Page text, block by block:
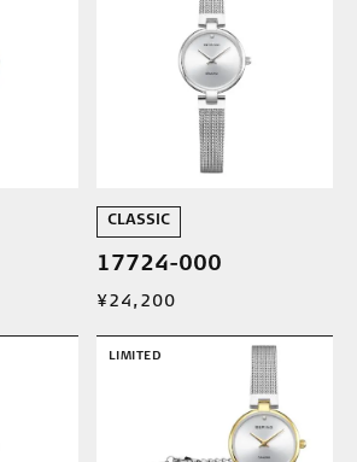
CLASSIC
17724-000
¥24,200
LIMITED